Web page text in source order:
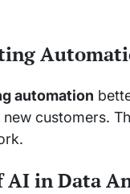
automation
customers.
in Data